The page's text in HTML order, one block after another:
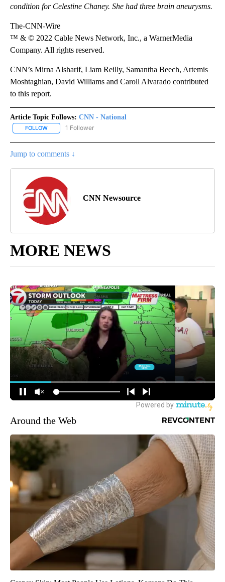
condition for Celestine Chaney. She had three brain aneurysms.
The-CNN-Wire
™ & © 2022 Cable News Network, Inc., a WarnerMedia
Company. All rights reserved.
CNN’s Mirna Alsharif, Liam Reilly, Samantha Beech, Artemis
Moshtaghian, David Williams and Caroll Alvarado contributed
to this report.
Article Topic Follows: CNN - National
FOLLOW FOLLOW "CNN - NATIONAL" TO RECEIVE NOTIFICATIONS ABOUT
1 Follower
Jump to comments ↓
CNN Newsource
MORE NEWS
Around the Web